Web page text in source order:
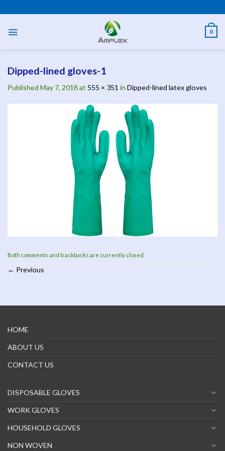
to
0
Dipped-lined gloves-1
Published May 7, 2018at 555 × 351 in Dipped-lined latex gloves
Both comments and trackbacks are currently closed.
← Previous
HOME
ABOUT US
CONTACT US
DISPOSABLE GLOVES
WORK GLOVES
HOUSEHOLD GLOVES
NON WOVEN